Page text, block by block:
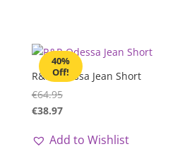
40%
Off!
R&R Odessa Jean Short
€64.95
€38.97
Add to Wishlist